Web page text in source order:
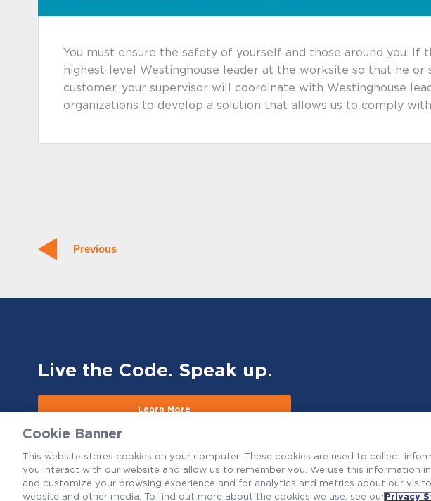
You must ensure the safety of yourself and those around you.
highest-level Westinghouse leader at the worksite so that he
customer, your supervisor will coordinate with Westinghouse
organizations to develop a solution that allows us to comply
Previous
Live the Code. Speak up.
Learn More
Cookie Banner
This website stores cookies on your computer. These cookies are used to collect
you interact with our website and allow us to remember you. We use this information
and customize your browsing experience and for analytics and metrics about our
website and other media. To find out more about the cookies we use, see our Privacy